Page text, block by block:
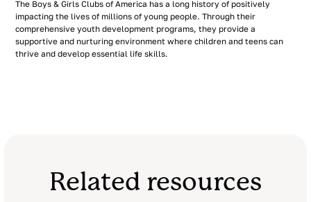
The Boys & Girls Clubs of America has a long history of positively
impacting the lives of millions of young people. Through their
comprehensive youth development programs, they provide a
supportive and nurturing environment where children and teens can
thrive and develop essential life skills.
Related resources